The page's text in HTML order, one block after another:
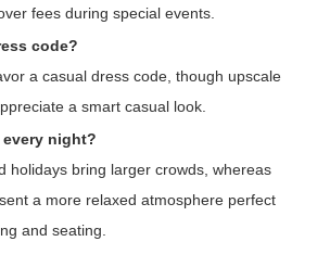
fees during special events.
code?
a casual dress code, though upscale
a smart casual look.
night?
holidays bring larger crowds, whereas
a more relaxed atmosphere perfect
and seating.